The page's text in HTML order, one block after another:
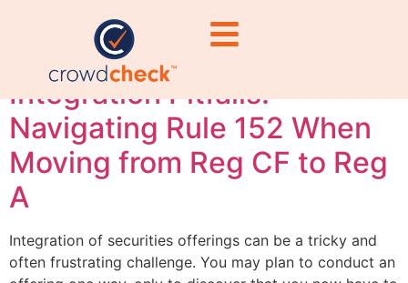
rules
Integration Pitfalls:
Navigating Rule 152 When
Moving from Reg CF to Reg
A
Integration of securities offerings can be a tricky and
often frustrating challenge. You may plan to conduct an